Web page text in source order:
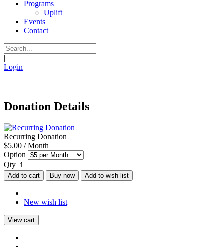
Programs
Uplift
Events
Contact
|
Login
Donation Details
Recurring Donation
$5.00 / Month
Option
Qty
Add to cart Buy now Add to wish list
New wish list
View cart